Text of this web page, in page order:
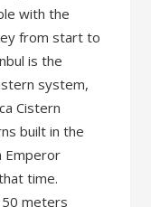
with the
from start to
is the
system,
Cistern
built in the
Emperor
time.
meters